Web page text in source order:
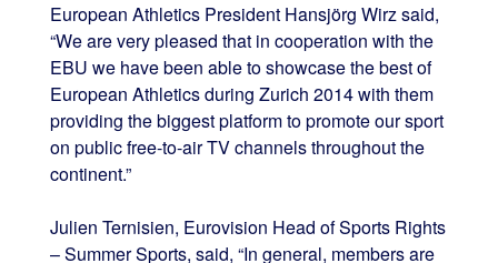
European Athletics President Hansjörg Wirz said,
“We are very pleased that in cooperation with the
EBU we have been able to showcase the best of
European Athletics during Zurich 2014 with them
providing the biggest platform to promote our sport
on public free-to-air TV channels throughout the
continent.”
Julien Ternisien, Eurovision Head of Sports Rights
– Summer Sports, said, “In general, members are